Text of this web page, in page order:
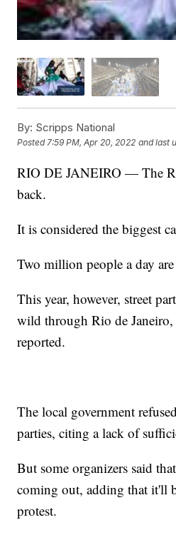
By: Scripps National
Posted7:59 PM, Apr 20, 2022 and last
RIO DE JANEIRO — The
back.
It is considered the biggest
Two million people a day
This year, however, street
wild through Rio de Janeiro,
reported.
The local government
parties, citing a lack of
But some organizers said
coming out, adding that it'll
protest.